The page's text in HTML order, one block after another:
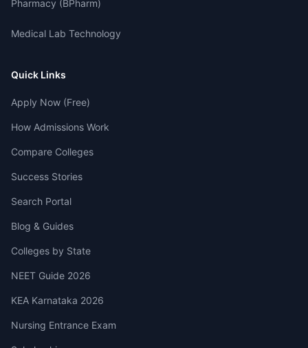
Pharmacy (BPharm)
Medical Lab Technology
Quick Links
Apply Now (Free)
How Admissions Work
Compare Colleges
Success Stories
Search Portal
Blog & Guides
Colleges by State
NEET Guide 2026
KEA Karnataka 2026
Nursing Entrance Exam